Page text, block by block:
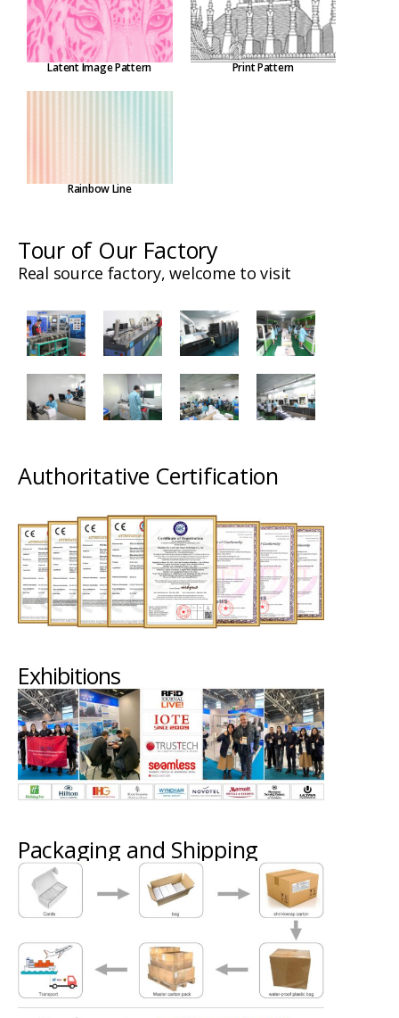
Latent Image Pattern Print Pattern
Rainbow Line
Tour of Our Factory
Real source factory, welcome to visit
Authoritative Certification
Exhibitions
Packaging and Shipping